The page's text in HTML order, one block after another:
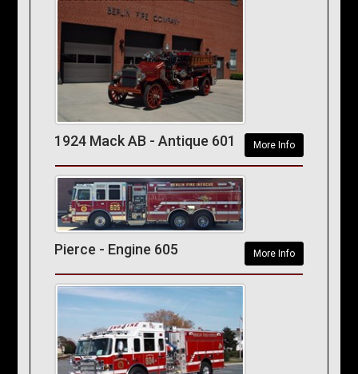
More Info
1924 Mack AB - Antique 601
More Info
Pierce - Engine 605